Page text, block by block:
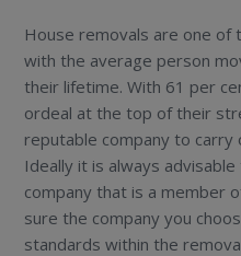
House removals are one
with the average person
their lifetime. With 61 per
ordeal at the top of their
reputable company to carry
Ideally it is always
company that is a member
sure the company you
standards within the